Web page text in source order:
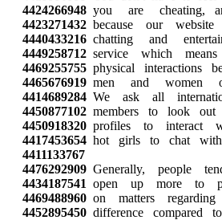
4424266948 you are cheating,
4423271432 because our
4440433216 chatting and
4449258712 service which
4469255755 physical interactions
4465676919 men and women
4414689284 We ask all
4450877102 members to look out
4450918320 profiles to interact
4417453654 hot girls to chat
4411133767
4476292909 Generally, people
4434187541 open up more to
4469488960 on matters
4452895450 difference compared